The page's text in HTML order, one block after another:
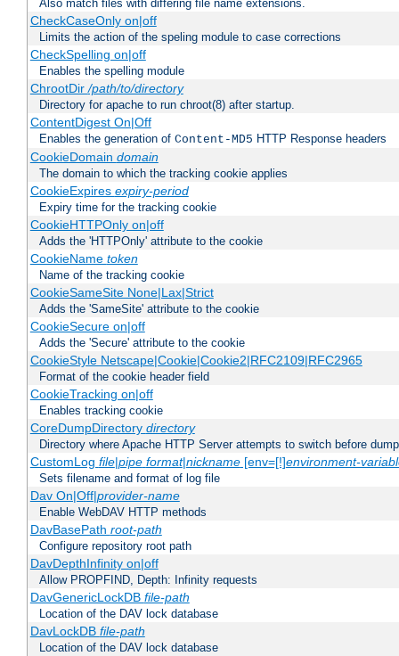
Also match files with differing file name extensions.
CheckCaseOnly on|off
Limits the action of the speling module to case corrections
CheckSpelling on|off
Enables the spelling module
ChrootDir/path/to/directory
Directory for apache to run chroot(8) after startup.
ContentDigest On|Off
Enables the generation of Content-MD5 HTTP Response headers
CookieDomain domain
The domain to which the tracking cookie applies
CookieExpires expiry-period
Expiry time for the tracking cookie
CookieHTTPOnly on|off
Adds the 'HTTPOnly' attribute to the cookie
CookieName token
Name of the tracking cookie
CookieSameSite None|Lax|Strict
Adds the 'SameSite' attribute to the cookie
CookieSecure on|off
Adds the 'Secure' attribute to the cookie
CookieStyle Netscape|Cookie|Cookie2|RFC2109|RFC2965
Format of the cookie header field
CookieTracking on|off
Enables tracking cookie
CoreDumpDirectory directory
Directory where Apache HTTP Server attempts to switch before
CustomLog file|pipe format|nickname[env=[!]environment-
Sets filename and format of log file
Dav On|Off|provider-name
Enable WebDAV HTTP methods
DavBasePath root-path
Configure repository root path
DavDepthInfinity on|off
Allow PROPFIND, Depth: Infinity requests
DavGenericLockDB file-path
Location of the DAV lock database
DavLockDB file-path
Location of the DAV lock database